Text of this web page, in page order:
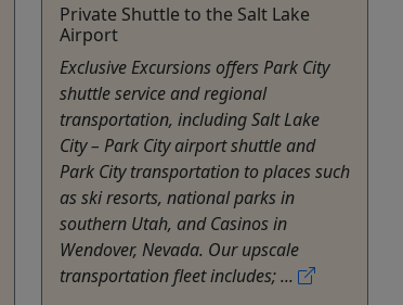
Private Shuttle to the Salt Lake
Airport
Exclusive Excursions offers Park City
shuttle service and regional
transportation, including Salt Lake
City – Park City airport shuttle and
Park City transportation to places such
as ski resorts, national parks in
southern Utah, and Casinos in
Wendover, Nevada. Our upscale
transportation fleet includes; ...